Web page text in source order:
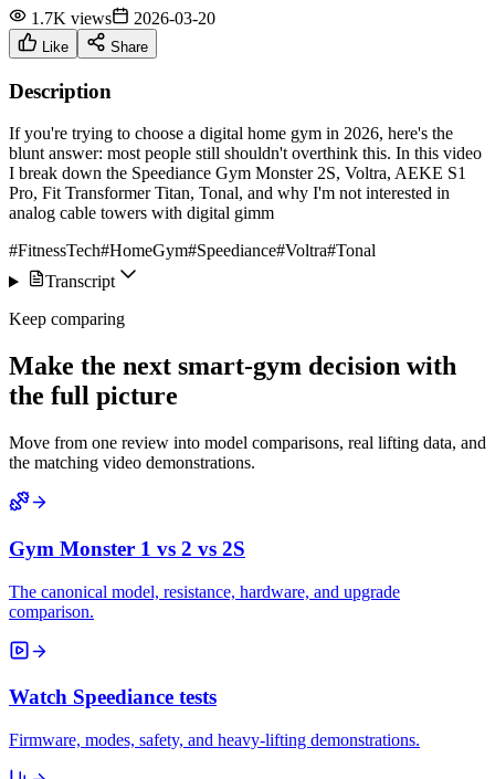
1.7K views 2026-03-20
Like Share
Description
If you're trying to choose a digital home gym in 2026, here's the
blunt answer: most people still shouldn't overthink this. In this video
I break down the Speediance Gym Monster 2S, Voltra, AEKE S1
Pro, Fit Transformer Titan, Tonal, and why I'm not interested in
analog cable towers with digital gimm
#FitnessTech#HomeGym#Speediance#Voltra#Tonal
Transcript
Keep comparing
Make the next smart-gym decision with
the full picture
Move from one review into model comparisons, real lifting data, and
the matching video demonstrations.
Gym Monster 1 vs 2 vs 2S
The canonical model, resistance, hardware, and upgrade
comparison.
Watch Speediance tests
Firmware, modes, safety, and heavy-lifting demonstrations.